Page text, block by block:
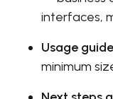
interfaces,
Usage
minimum